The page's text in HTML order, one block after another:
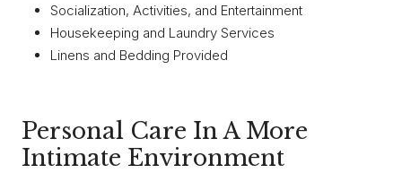
Socialization, Activities, and Entertainment
Housekeeping and Laundry Services
Linens and Bedding Provided
Personal Care In A More
Intimate Environment